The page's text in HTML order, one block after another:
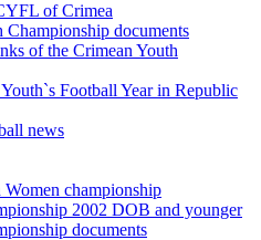
of Crimea
Championship documents
of the Crimean Youth
Football Year in Republic
news
Women championship
2002 DOB and younger
documents